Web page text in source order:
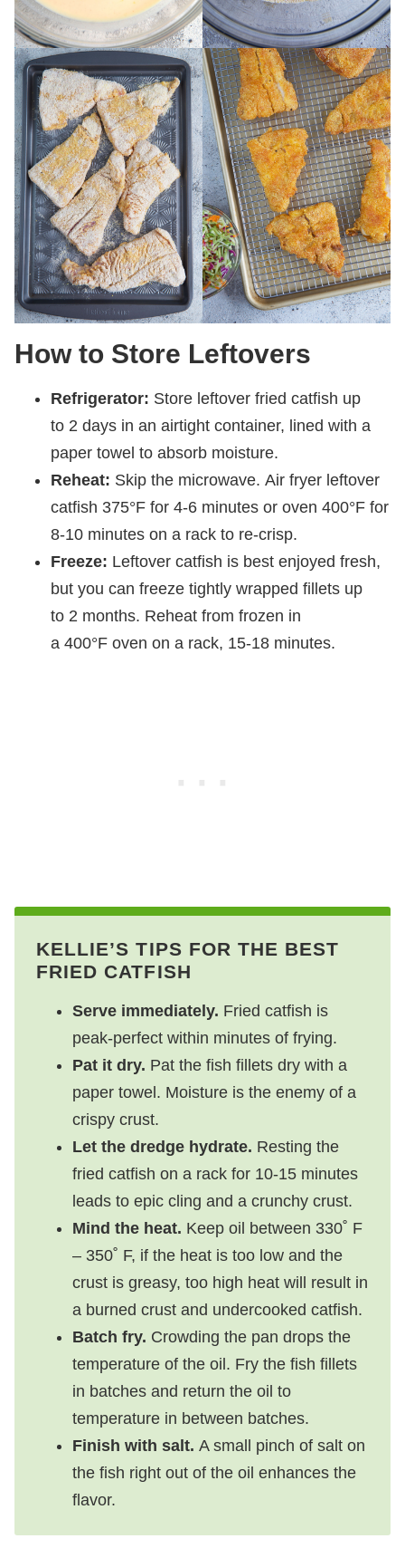
How to Store Leftovers
Refrigerator: Store leftover fried catfish up
to 2 days in an airtight container, lined with a
paper towel to absorb moisture.
Reheat: Skip the microwave. Air fryer leftover
catfish 375°F for 4-6 minutes or oven 400°F for
8-10 minutes on a rack to re-crisp.
Freeze: Leftover catfish is best enjoyed fresh,
but you can freeze tightly wrapped fillets up
to 2 months. Reheat from frozen in
a 400°F oven on a rack, 15-18 minutes.
KELLIE’S TIPS FOR THE BEST
FRIED CATFISH
Serve immediately. Fried catfish is
peak-perfect within minutes of frying.
Pat it dry. Pat the fish fillets dry with a
paper towel. Moisture is the enemy of a
crispy crust.
Let the dredge hydrate. Resting the
fried catfish on a rack for 10-15 minutes
leads to epic cling and a crunchy crust.
Mind the heat. Keep oil between 330˚ F
– 350˚ F, if the heat is too low and the
crust is greasy, too high heat will result in
a burned crust and undercooked catfish.
Batch fry. Crowding the pan drops the
temperature of the oil. Fry the fish fillets
in batches and return the oil to
temperature in between batches.
Finish with salt. A small pinch of salt on
the fish right out of the oil enhances the
flavor.